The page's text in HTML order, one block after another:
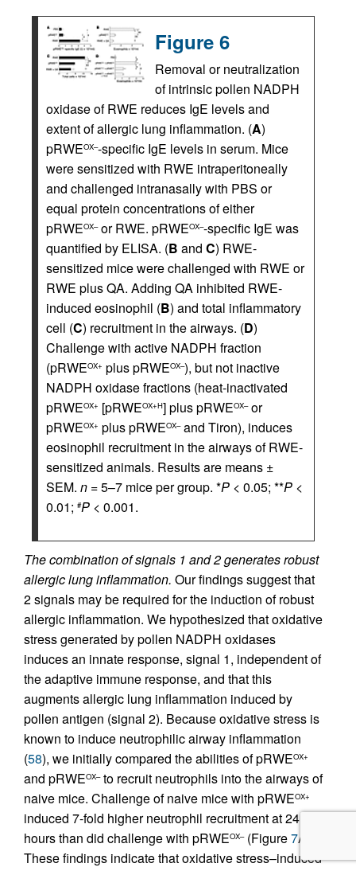
Figure 6
Removal or neutralization
of intrinsic pollen NADPH
oxidase of RWE reduces IgE levels and
extent of allergic lung inflammation. (A)
pRWEOX–-specific IgE levels in serum. Mice
were sensitized with RWE intraperitoneally
and challenged intranasally with PBS or
equal protein concentrations of either
pRWEOX–or RWE. pRWEOX–-specific IgE was
quantified by ELISA. (B and C) RWE-
sensitized mice were challenged with RWE or
RWE plus QA. Adding QA inhibited RWE-
induced eosinophil (B) and total inflammatory
cell (C) recruitment in the airways. (D)
Challenge with active NADPH fraction
(pRWEOX+ plus pRWEOX–), but not inactive
NADPH oxidase fractions (heat-inactivated
pRWEOX+ [pRWEOX+H] plus pRWEOX–or
pRWEOX+ plus pRWEOX–and Tiron), induces
eosinophil recruitment in the airways of RWE-
sensitized animals. Results are means ±
SEM. n = 5–7 mice per group. *P < 0.05; **P <
0.01; #P < 0.001.
The combination of signals 1 and 2 generates robust
allergic lung inflammation. Our findings suggest that
2 signals may be required for the induction of robust
allergic inflammation. We hypothesized that oxidative
stress generated by pollen NADPH oxidases
induces an innate response, signal 1, independent of
the adaptive immune response, and that this
augments allergic lung inflammation induced by
pollen antigen (signal 2). Because oxidative stress is
known to induce neutrophilic airway inflammation
(58), we initially compared the abilities of pRWEOX+
and pRWEOX–to recruit neutrophils into the airways of
naive mice. Challenge of naive mice with pRWEOX+
induced 7-fold higher neutrophil recruitment at 24
hours than did challenge with pRWEOX–(Figure7A).
These findings indicate that oxidative stress–induced